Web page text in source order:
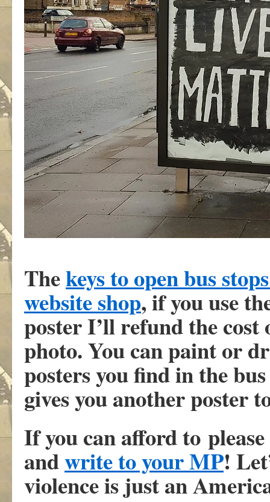
Thekeys to open bus
website shop, if you use
poster I’ll refund the
photo. You can paint or
posters you find in the
gives you another poster
If you can afford to
andwrite to your MP!
violence is just an